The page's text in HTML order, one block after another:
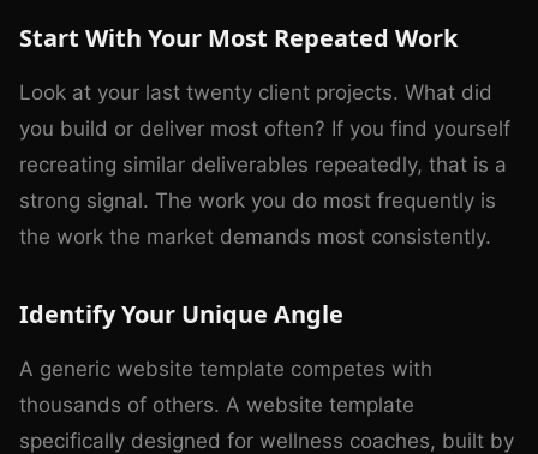
Start With Your Most Repeated Work
Look at your last twenty client projects. What did
you build or deliver most often? If you find yourself
recreating similar deliverables repeatedly, that is a
strong signal. The work you do most frequently is
the work the market demands most consistently.
Identify Your Unique Angle
A generic website template competes with
thousands of others. A website template
specifically designed for wellness coaches, built by